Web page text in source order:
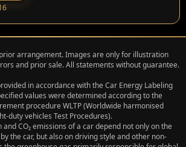
arrangement. Images are only for illustration
and prior sale. All statements without guarantee.
in accordance with the Car Energy Labeling
values were determined according to the
procedure WLTP (Worldwide harmonised
vehicles Test Procedures).
CO₂ emissions of a car depend not only on the
the car, but also on driving style and other non-